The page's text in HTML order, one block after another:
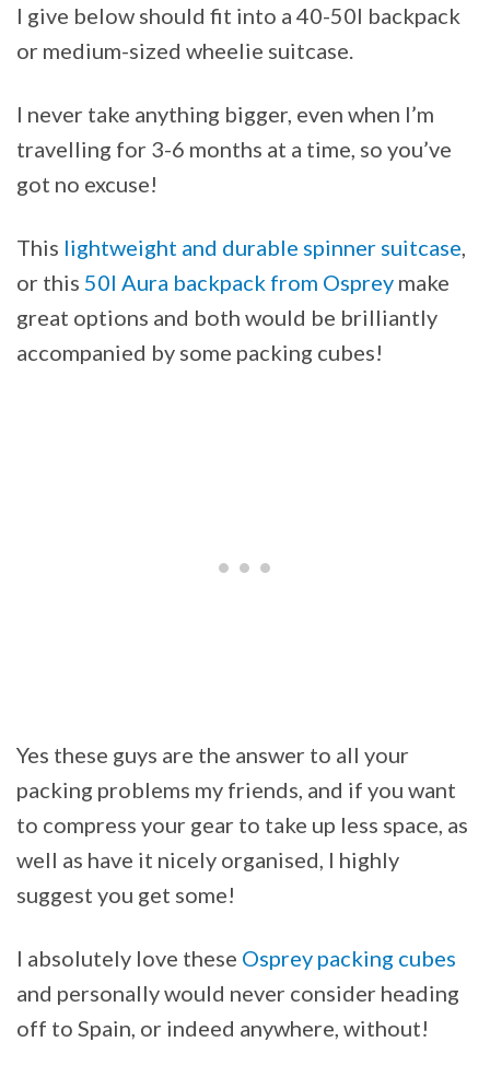
I give below should fit into a 40-50l backpack
or medium-sized wheelie suitcase.
I never take anything bigger, even when I’m
travelling for 3-6 months at a time, so you’ve
got no excuse!
This lightweight and durable spinner suitcase
or this 50l Aura backpack from Osprey make
great options and both would be brilliantly
accompanied by some packing cubes!
Yes these guys are the answer to all your
packing problems my friends, and if you want
to compress your gear to take up less space, as
well as have it nicely organised, I highly
suggest you get some!
I absolutely love these Osprey packing cubes
and personally would never consider heading
off to Spain, or indeed anywhere, without!